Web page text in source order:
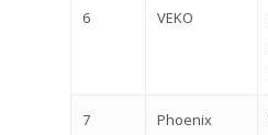
6 VEKO
7
Phoenix